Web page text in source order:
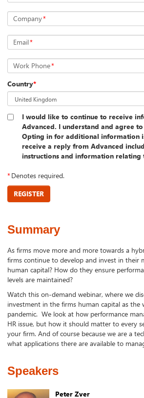
Company*
Email*
Work Phone*
Country*
I would like to continue to receive
Advanced. I understand and agree
Opting in for additional information
receive a reply from Advanced
instructions and information relating
*Denotes required.
REGISTER
Summary
As firms move more and more towards a
firms continue to develop and invest in their
human capital? How do they ensure
levels are maintained?
Watch this on-demand webinar, where we
investment in the firms human capital as the
pandemic. We look at how performance
HR issue, but how it should matter to every
your firm. And of course because we are a
what applications there are available to
Speakers
Peter Zver